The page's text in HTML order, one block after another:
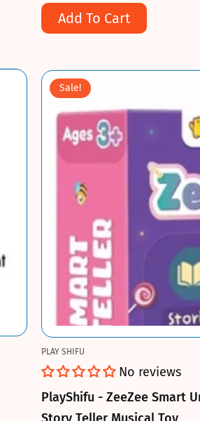
price
priceAdd To Cart
Sale!
PLAY SHIFU
No reviews
PlayShifu - ZeeZee Smart
Story Teller Musical Toy